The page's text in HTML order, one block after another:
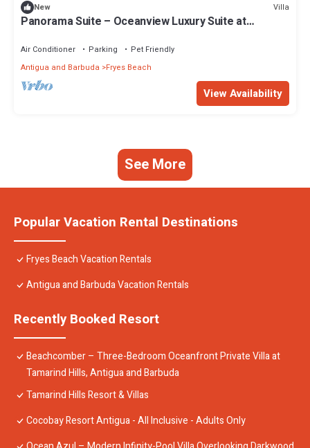
New Villa
Panorama Suite – Oceanview Luxury Suite at
Air Conditioner Parking
Pet Friendly
Antigua and Barbuda
Fryes Beach
View Availability
See More
Popular Vacation Rental Destinations
Fryes Beach Vacation Rentals
Antigua and Barbuda Vacation Rentals
Recently Booked Resort
Beachcomber – Three-Bedroom Oceanfront Private Villa at
Tamarind Hills, Antigua and Barbuda
Tamarind Hills Resort & Villas
Cocobay Resort Antigua - All Inclusive - Adults Only